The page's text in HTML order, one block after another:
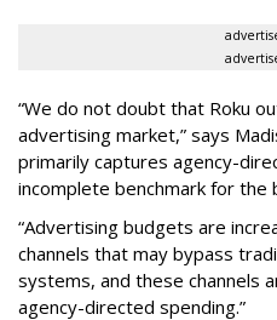
“We do not doubt that Roku
advertising market,” says
primarily captures agency-
incomplete benchmark for the
“Advertising budgets are
channels that may bypass
systems, and these channels
agency-directed spending.”